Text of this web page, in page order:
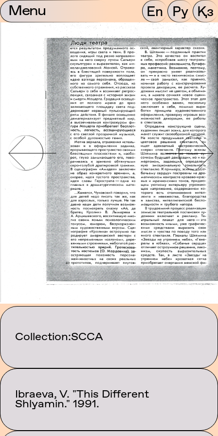
Menu En Ру Қз
Collection:SCCA
Category:Texts
Ibraeva, V. "This Different
Shlyamin." 1991.